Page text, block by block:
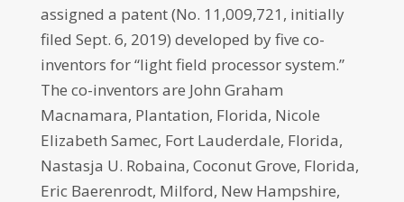
assigned a patent (No. 11,009,721, initially
filed Sept. 6, 2019) developed by five co-
inventors for “light field processor system.”
The co-inventors are John Graham
Macnamara, Plantation, Florida, Nicole
Elizabeth Samec, Fort Lauderdale, Florida,
Nastasja U. Robaina, Coconut Grove, Florida,
Eric Baerenrodt, Milford, New Hampshire,